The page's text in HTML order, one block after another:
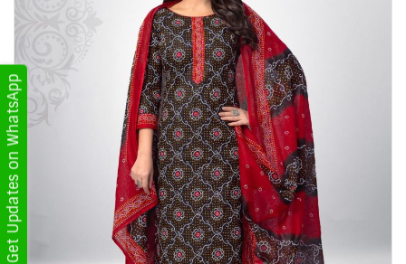
Get Updates on WhatsApp